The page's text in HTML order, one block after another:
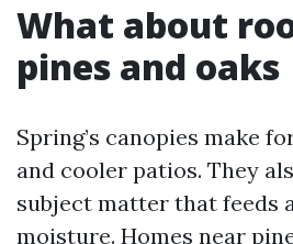
What about
pines and oaks
Spring’s canopies make
and cooler patios. They
subject matter that feeds
moisture. Homes near